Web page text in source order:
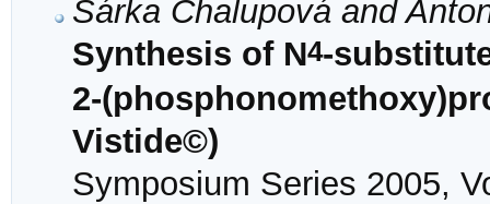
Šárka Chalupová and
Synthesis of N4-
2-
Vistide©)
Symposium Series 2005,